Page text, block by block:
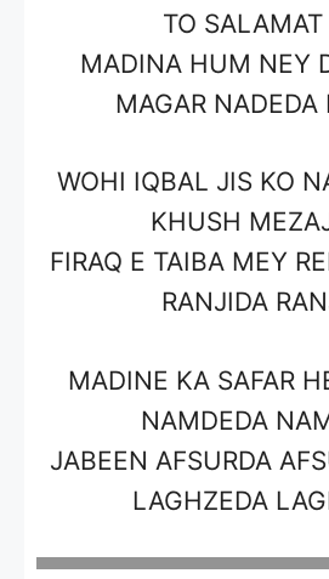
TO
MADINA HUM NEY
MAGAR NADEDA
WOHI IQBAL JIS KO
KHUSH
FIRAQ E TAIBA MEY
RANJIDA
MADINE KA SAFAR
NAMDEDA
JABEEN AFSURDA
LAGHZEDA